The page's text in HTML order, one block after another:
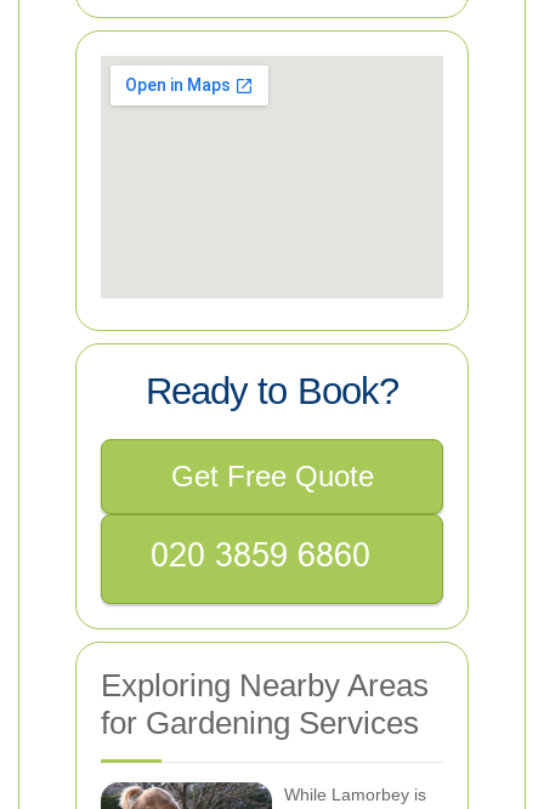
Ready to Book?
Get Free Quote
Exploring Nearby Areas
for Gardening Services
While Lamorbey is